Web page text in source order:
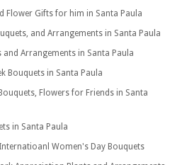
Flower Gifts for him in Santa Paula
and Arrangements in Santa Paula
and Arrangements in Santa Paula
Bouquets in Santa Paula
Flowers for Friends in Santa
in Santa Paula
Women's Day Bouquets